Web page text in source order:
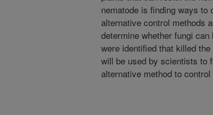
nematode is finding ways to
alternative control methods
determine whether fungi
were identified that killed
will be used by scientists to
alternative method to